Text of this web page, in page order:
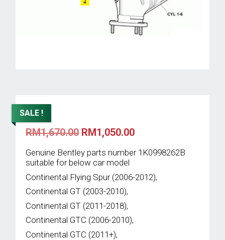
SALE !
RM1,670.00 Original
price
was:
RM1,670.00.
RM1,050.00Current
is:
Genuine Bentley parts number 1K0998262B
suitable for below car model
Continental Flying Spur (2006-2012),
Continental GT (2003-2010),
Continental GT (2011-2018),
Continental GTC (2006-2010),
Continental GTC (2011+),